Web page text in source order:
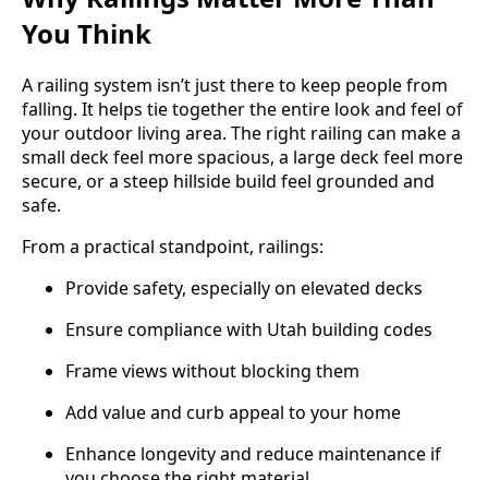
You Think
A railing system isn’t just there to keep people from
falling. It helps tie together the entire look and feel of
your outdoor living area. The right railing can make a
small deck feel more spacious, a large deck feel more
secure, or a steep hillside build feel grounded and
safe.
From a practical standpoint, railings:
Provide safety, especially on elevated decks
Ensure compliance with Utah building codes
Frame views without blocking them
Add value and curb appeal to your home
Enhance longevity and reduce maintenance if